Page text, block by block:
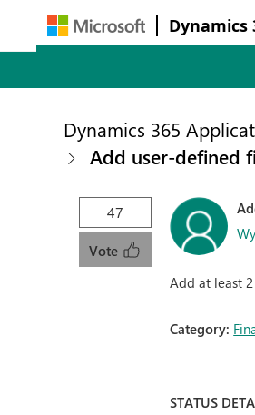
Dynamics
Dynamics 365
Add user-defined
47
Vote
Add at least
Category:
STATUS